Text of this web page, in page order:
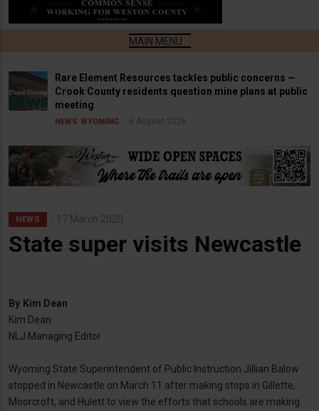
Rare Element Resources tackles public concerns —
Crook County residents question mine plans at public
meeting
NEWS WYOMING 6 August 2026
NEWS 17 March 2020
State super visits Newcastle
By Kim Dean
Kim Dean
NLJ Managing Editor
Wyoming State Superintendent of Public Instruction Jillian Balow
stopped in Newcastle on March 11 after making stops in Gillette,
Moorcroft, and Hulett to view the efforts that schools are making